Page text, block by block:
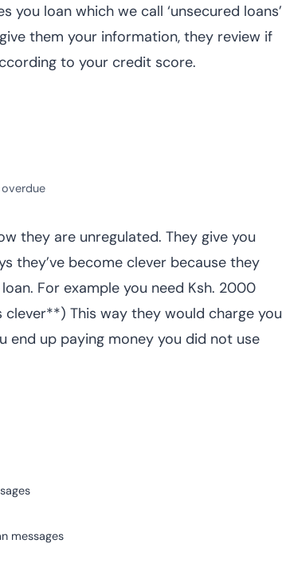
you loan which we call ‘unsecured loans’
them your information, they review if
to your credit score.
they are unregulated. They give you
they’ve become clever because they
For example you need Ksh. 2000
clever**) This way they would charge you
end up paying money you did not use
messages